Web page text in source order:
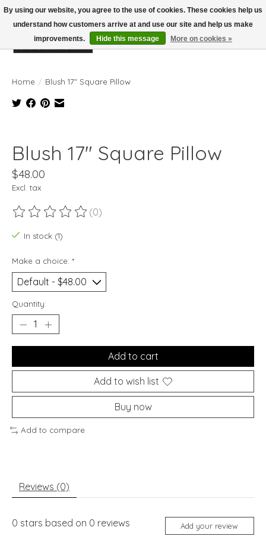
Wish List
Cart
Home / Blush 17" Square Pillow
Blush 17" Square Pillow
$48.00
Excl. tax
The rating of this product is
(0)
In stock (1)
Make a choice: *
Quantity:
Add to cart
Add to wish list
Buy now
Add to compare
Reviews (0)
0 stars based on 0 reviews Add your review
By using our website, you agree to the use of cookies. These cookies help us
understand how customers arrive at and use our site and help us make
improvements.
Hide this message More on cookies »